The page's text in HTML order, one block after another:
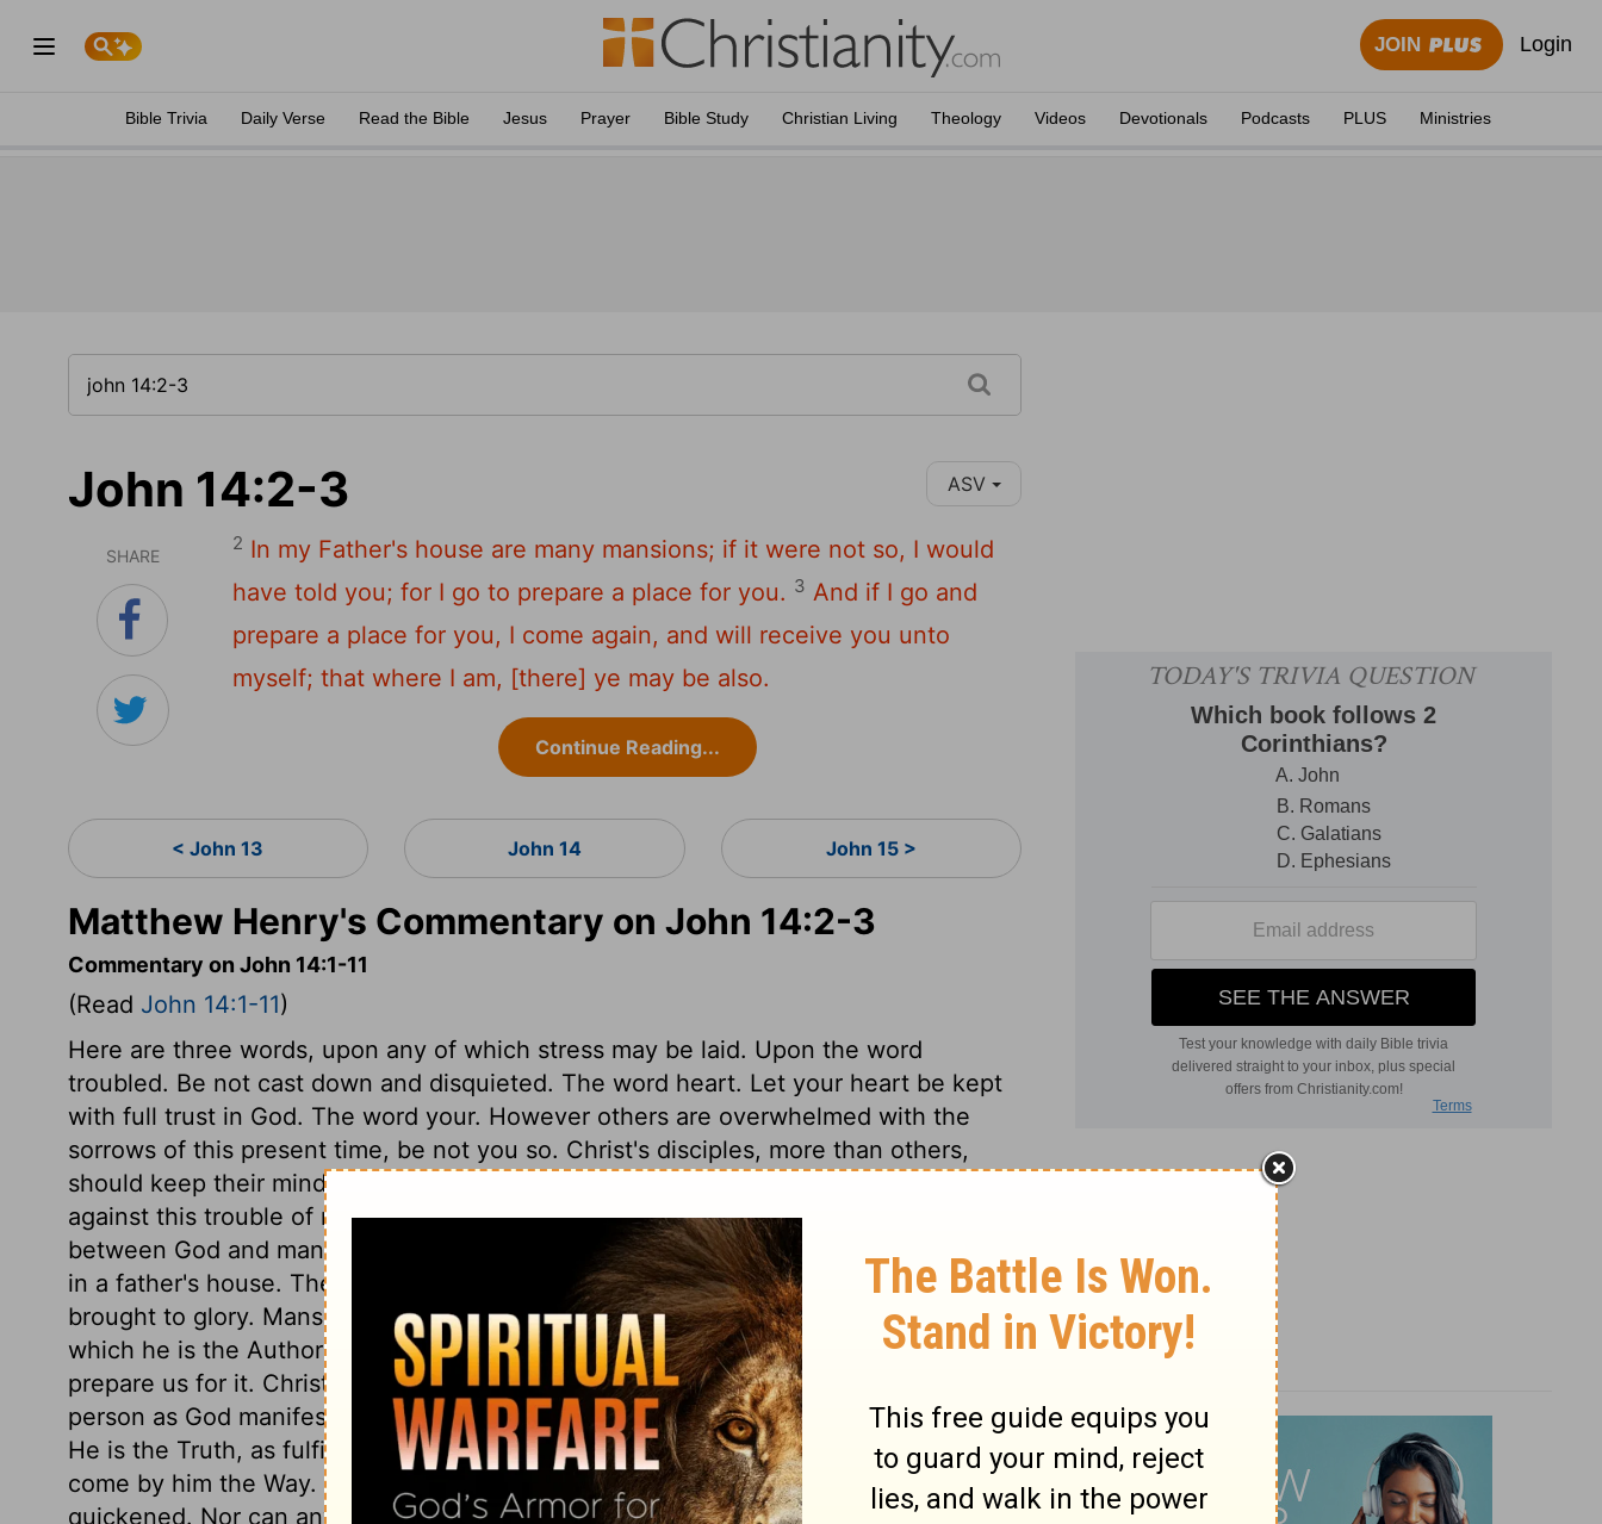
JOIN Login
Bible Trivia Daily Verse Read the Bible Jesus Prayer Bible Study Christian Living Theology Videos Devotionals Podcasts PLUS Ministries
John 14:2-3 ASV
SHARE
2 In my Father's house are many mansions; if it were not so, I would
have told you; for I go to prepare a place for you. 3 And if I go and
prepare a place for you, I come again, and will receive you unto
myself; that where I am, [there] ye may be also.
Continue Reading...
< John 13 John 14 John 15 >
Matthew Henry's Commentary on John 14:2-3
Commentary on John 14:1-11
(Read John 14:1-11)
Here are three words, upon any of which stress may be laid. Upon the word
troubled. Be not cast down and disquieted. The word heart. Let your heart be kept
with full trust in God. The word your. However others are overwhelmed with the
sorrows of this present time, be not you so. Christ's disciples, more than others,
should keep their minds quiet, when everything else is unquiet. Here is the remedy
against this trouble of mind, "Believe." By believing in Christ as the Mediator
between God and man, we gain comfort. The happiness of heaven is spoken of as
in a father's house. There are many mansions, for there are many sons to be
brought to glory. Mansions are lasting dwellings. Christ will be the Finisher of that of
which he is the Author or Beginner; if he have prepared the place for us, he will
prepare us for it. Christ is the sinner's Way to the Father and to heaven, in his
person as God manifest in the flesh, in his atoning sacrifice, and as our Advocate.
He is the Truth, as fulfilling all the prophecies of a Saviour; believing which, sinners
come by him the Way. He is the Life, by whose life-giving Spirit the dead in sin are
quickened. Nor can any man draw nigh God as a Father, who is not quickened by